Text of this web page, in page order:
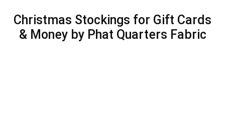
Christmas Stockings for Gift Cards
& Money by Phat Quarters Fabric